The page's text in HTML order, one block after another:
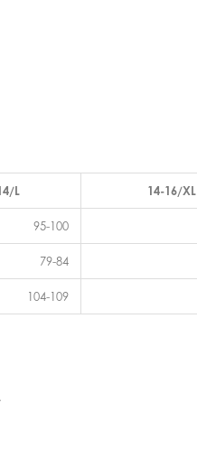
L 14-16/XL
95-100
79-84
104-109